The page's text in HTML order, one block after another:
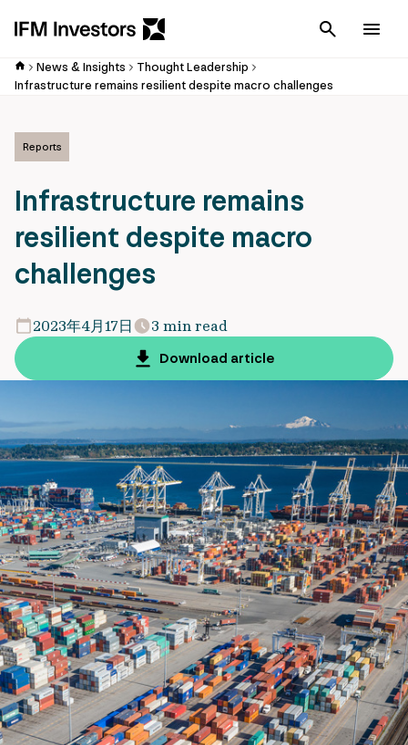
Cancel
News & Insights
Thought Leadership
Infrastructure remains resilient despite macro challenges
Reports
Infrastructure remains
resilient despite macro
challenges
2023年4月17日
3 min read
Download article